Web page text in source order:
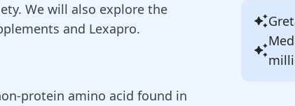
We will also explore the
and Lexapro.
protein amino acid found in